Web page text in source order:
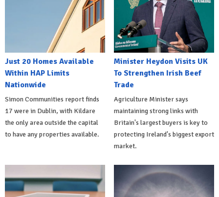
Just 20 Homes Available
Within HAP Limits
Nationwide
Simon Communities report finds
17 were in Dublin, with Kildare
the only area outside the capital
to have any properties available.
Minister Heydon Visits UK
To Strengthen Irish Beef
Trade
Agriculture Minister says
maintaining strong links with
Britain's largest buyers is key to
protecting Ireland's biggest export
market.